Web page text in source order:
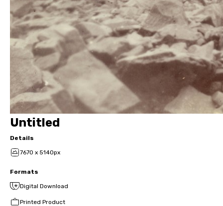
Untitled
Details
7670 x 5140px
Formats
Digital Download
Printed Product